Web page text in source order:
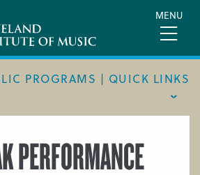
MENU
PROGRAMS | QUICK LINKS
PERFORMANCE